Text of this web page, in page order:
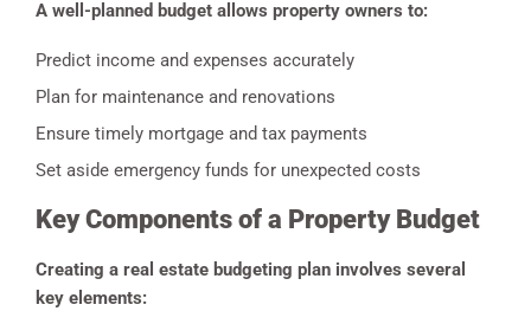
A well-planned budget allows property owners to:
Predict income and expenses accurately
Plan for maintenance and renovations
Ensure timely mortgage and tax payments
Set aside emergency funds for unexpected costs
Key Components of a Property Budget
Creating a real estate budgeting plan involves several
key elements: